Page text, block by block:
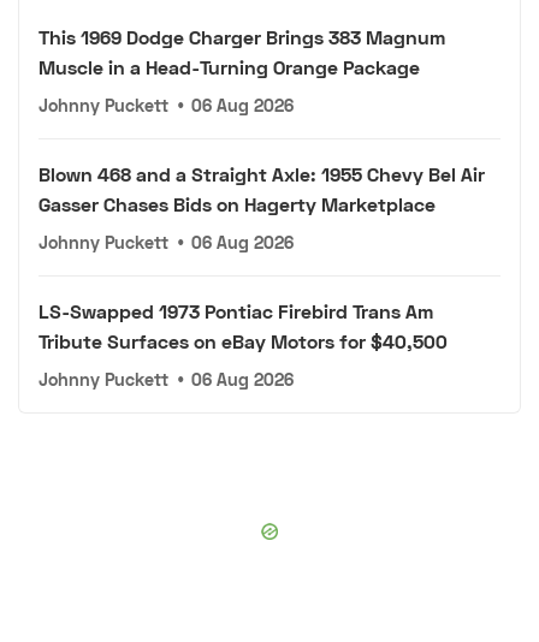
This 1969 Dodge Charger Brings 383 Magnum
Muscle in a Head-Turning Orange Package
Johnny Puckett • 06 Aug 2026
Blown 468 and a Straight Axle: 1955 Chevy Bel Air
Gasser Chases Bids on Hagerty Marketplace
Johnny Puckett • 06 Aug 2026
LS-Swapped 1973 Pontiac Firebird Trans Am
Tribute Surfaces on eBay Motors for $40,500
Johnny Puckett • 06 Aug 2026